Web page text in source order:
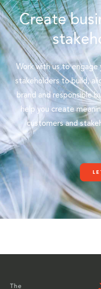
Create
Work with us to engage
stakeholders to build,
brand and responsible
help you create
customers and